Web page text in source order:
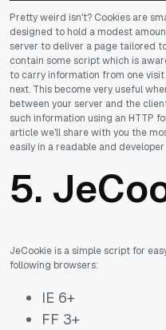
Pretty weird isn't? Cookies are
designed to hold a modest
server to deliver a page tailored
contain some script which is
to carry information from one
next. This become very useful
between your server and the
such information using an HTTP
article we'll share with you the
easily in a readable and
5.
JeCookie is a simple script for
following browsers:
IE 6+
FF 3+